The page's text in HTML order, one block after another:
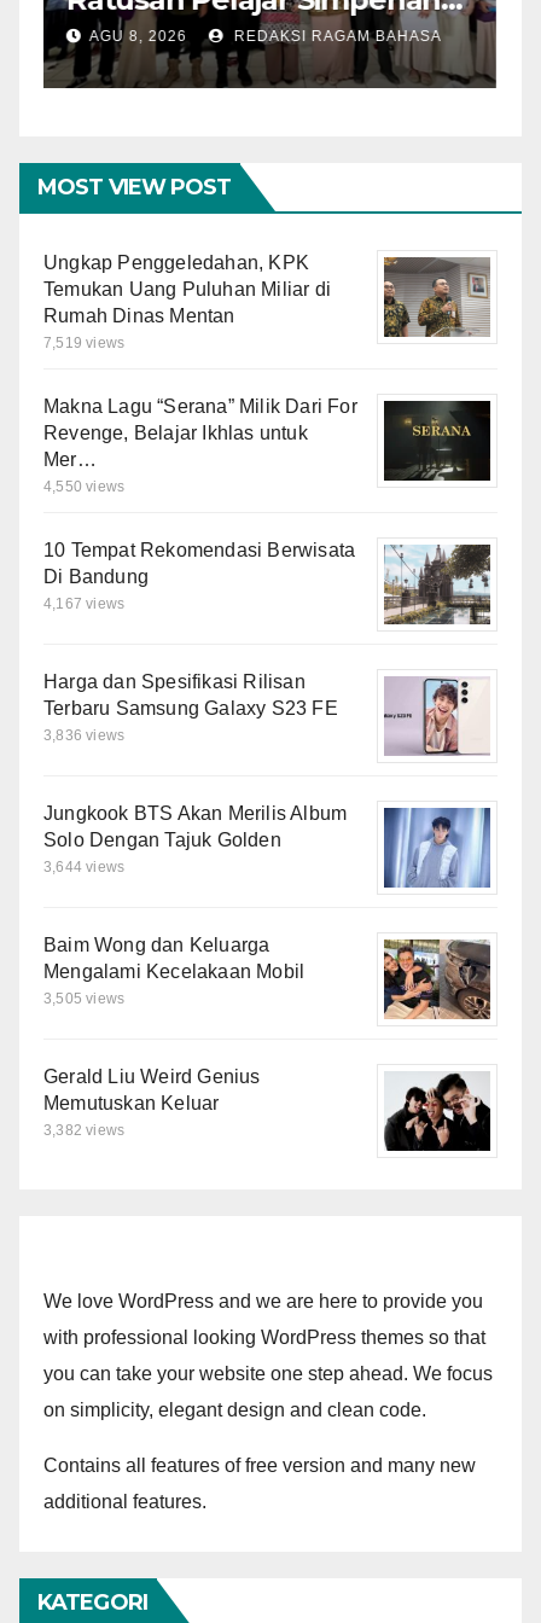
dengan Mitigasi Bencana
dan PFA
AGU 8, 2026 REDAKSI RAGAM BAHASA
MOST VIEW POST
Ungkap Penggeledahan, KPK
Temukan Uang Puluhan Miliar di
Rumah Dinas Mentan
7,519 views
Makna Lagu “Serana” Milik Dari For
Revenge, Belajar Ikhlas untuk
Mer…
4,550 views
10 Tempat Rekomendasi Berwisata
Di Bandung
4,167 views
Harga dan Spesifikasi Rilisan
Terbaru Samsung Galaxy S23 FE
3,836 views
Jungkook BTS Akan Merilis Album
Solo Dengan Tajuk Golden
3,644 views
Baim Wong dan Keluarga
Mengalami Kecelakaan Mobil
3,505 views
Gerald Liu Weird Genius
Memutuskan Keluar
3,382 views
We love WordPress and we are here to provide you
with professional looking WordPress themes so that
you can take your website one step ahead. We focus
on simplicity, elegant design and clean code.
Contains all features of free version and many new
additional features.
KATEGORI